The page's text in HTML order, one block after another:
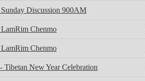
Discussion 900AM
Chenmo
Chenmo
Tibetan New Year Celebration